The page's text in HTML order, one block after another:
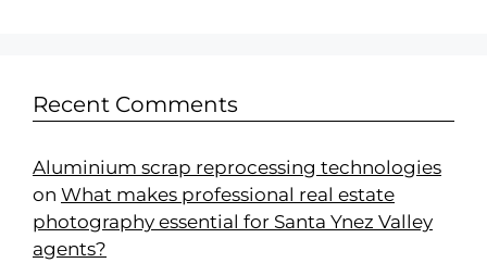
Recent Comments
Aluminium scrap reprocessing technologies
on What makes professional real estate
photography essential for Santa Ynez Valley
agents?